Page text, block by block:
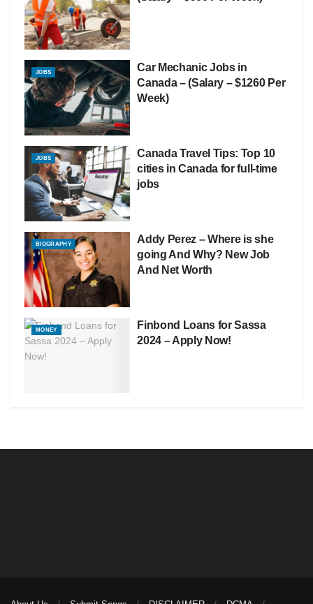
JOBS
Car Mechanic Jobs in
Canada – (Salary – $1260 Per
Week)
JOBS
Canada Travel Tips: Top 10
cities in Canada for full-time
jobs
BIOGRAPHY
Addy Perez – Where is she
going And Why? New Job
And Net Worth
MONEY
Finbond Loans for Sassa
2024 – Apply Now!